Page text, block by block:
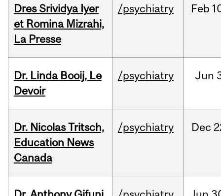
Dres Srividya Iyer
et Romina Mizrahi,
La Presse
/psychiatry Feb
Dr. Linda Booij, Le
Devoir
/psychiatry Jun
Dr. Nicolas Tritsch,
Education News
Canada
/psychiatry Dec